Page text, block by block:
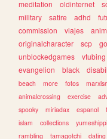
meditation
oldinternet
military
satire adhd
commission
viajes
originalcharacter
scp
unblockedgames
vtubing
evangelion
black
beach
more fotos
animalcrossing
exercise
spooky
miriadax espanol
islam
collections
rambling
tamagotchi dating